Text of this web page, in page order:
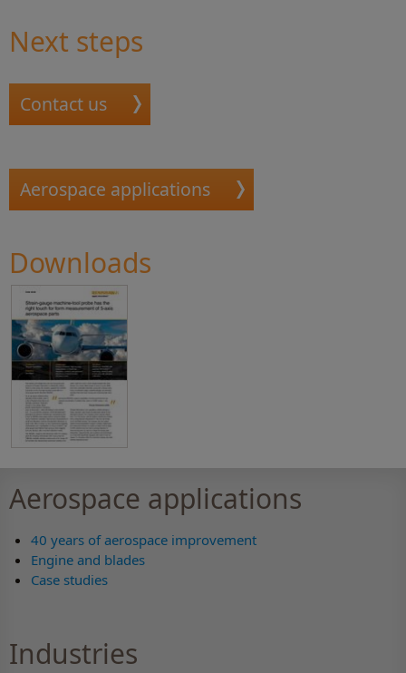
Next steps
Contact us
Aerospace applications
Downloads
Aerospace applications
40 years of aerospace improvement
Engine and blades
Case studies
Industries